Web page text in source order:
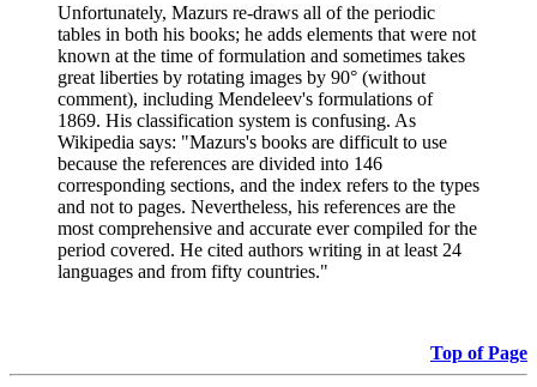
Unfortunately, Mazurs re-draws all of the periodic
tables in both his books; he adds elements that were not
known at the time of formulation and sometimes takes
great liberties by rotating images by 90° (without
comment), including Mendeleev's formulations of
1869. His classification system is confusing. As
Wikipedia says: "Mazurs's books are difficult to use
because the references are divided into 146
corresponding sections, and the index refers to the types
and not to pages. Nevertheless, his references are the
most comprehensive and accurate ever compiled for the
period covered. He cited authors writing in at least 24
languages and from fifty countries."
Top of Page